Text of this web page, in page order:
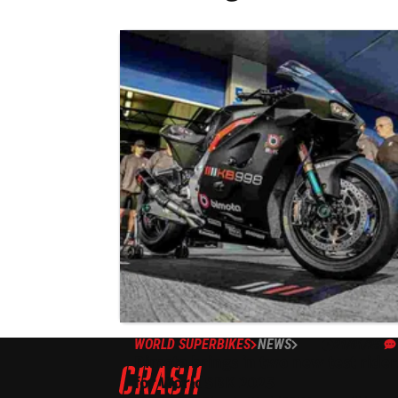
WORLD SUPERBIKES NEWS
Bimota brings in two new test riders
for WorldSBK 2025